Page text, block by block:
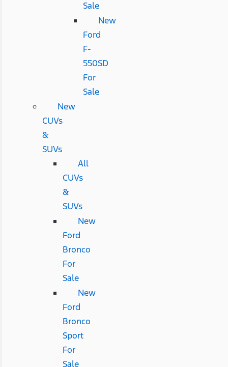
Sale
New
Ford
F-
550SD
For
Sale
New
CUVs
&
SUVs
All
CUVs
&
SUVs
New
Ford
Bronco
For
Sale
New
Ford
Bronco
Sport
For
Sale